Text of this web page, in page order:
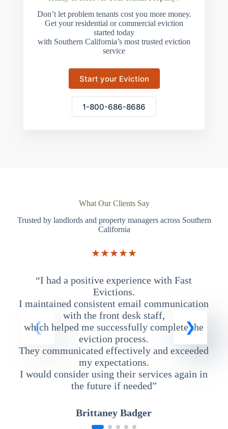
Don’t let problem tenants cost you more money.
Get your residential or commercial eviction
started today
with Southern California’s most trusted eviction
service
Start your Eviction
1-800-686-8686
What Our Clients Say
Trusted by landlords and property managers across Southern
California
★★★★★
“I had a positive experience with Fast
Evictions.
I maintained consistent email communication
with the front desk staff,
which helped me successfully complete the
eviction process.
They communicated effectively and exceeded
my expectations.
I would consider using their services again in
the future if needed”
Brittaney Badger